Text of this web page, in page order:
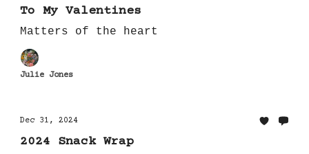
To My Valentines
Matters of the heart
Julie Jones
Dec 31, 2024
2024 Snack Wrap